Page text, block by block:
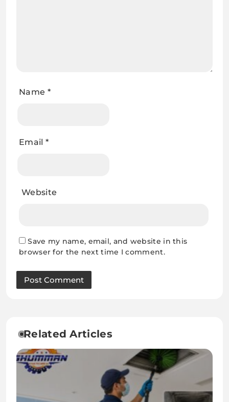
Name *
Email *
Website
Save my name, email, and website in this
browser for the next time I comment.
Related Articles